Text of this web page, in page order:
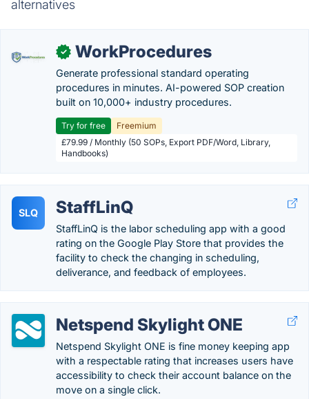
alternatives
✓ WorkProcedures
Generate professional standard operating
procedures in minutes. AI-powered SOP creation
built on 10,000+ industry procedures.
Try for free
Freemium
£79.99 / Monthly (50 SOPs, Export PDF/Word, Library,
Handbooks)
SLQ StaffLinQ
StaffLinQ is the labor scheduling app with a good
rating on the Google Play Store that provides the
facility to check the changing in scheduling,
deliverance, and feedback of employees.
Netspend Skylight ONE
Netspend Skylight ONE is fine money keeping app
with a respectable rating that increases users have
accessibility to check their account balance on the
move on a single click.